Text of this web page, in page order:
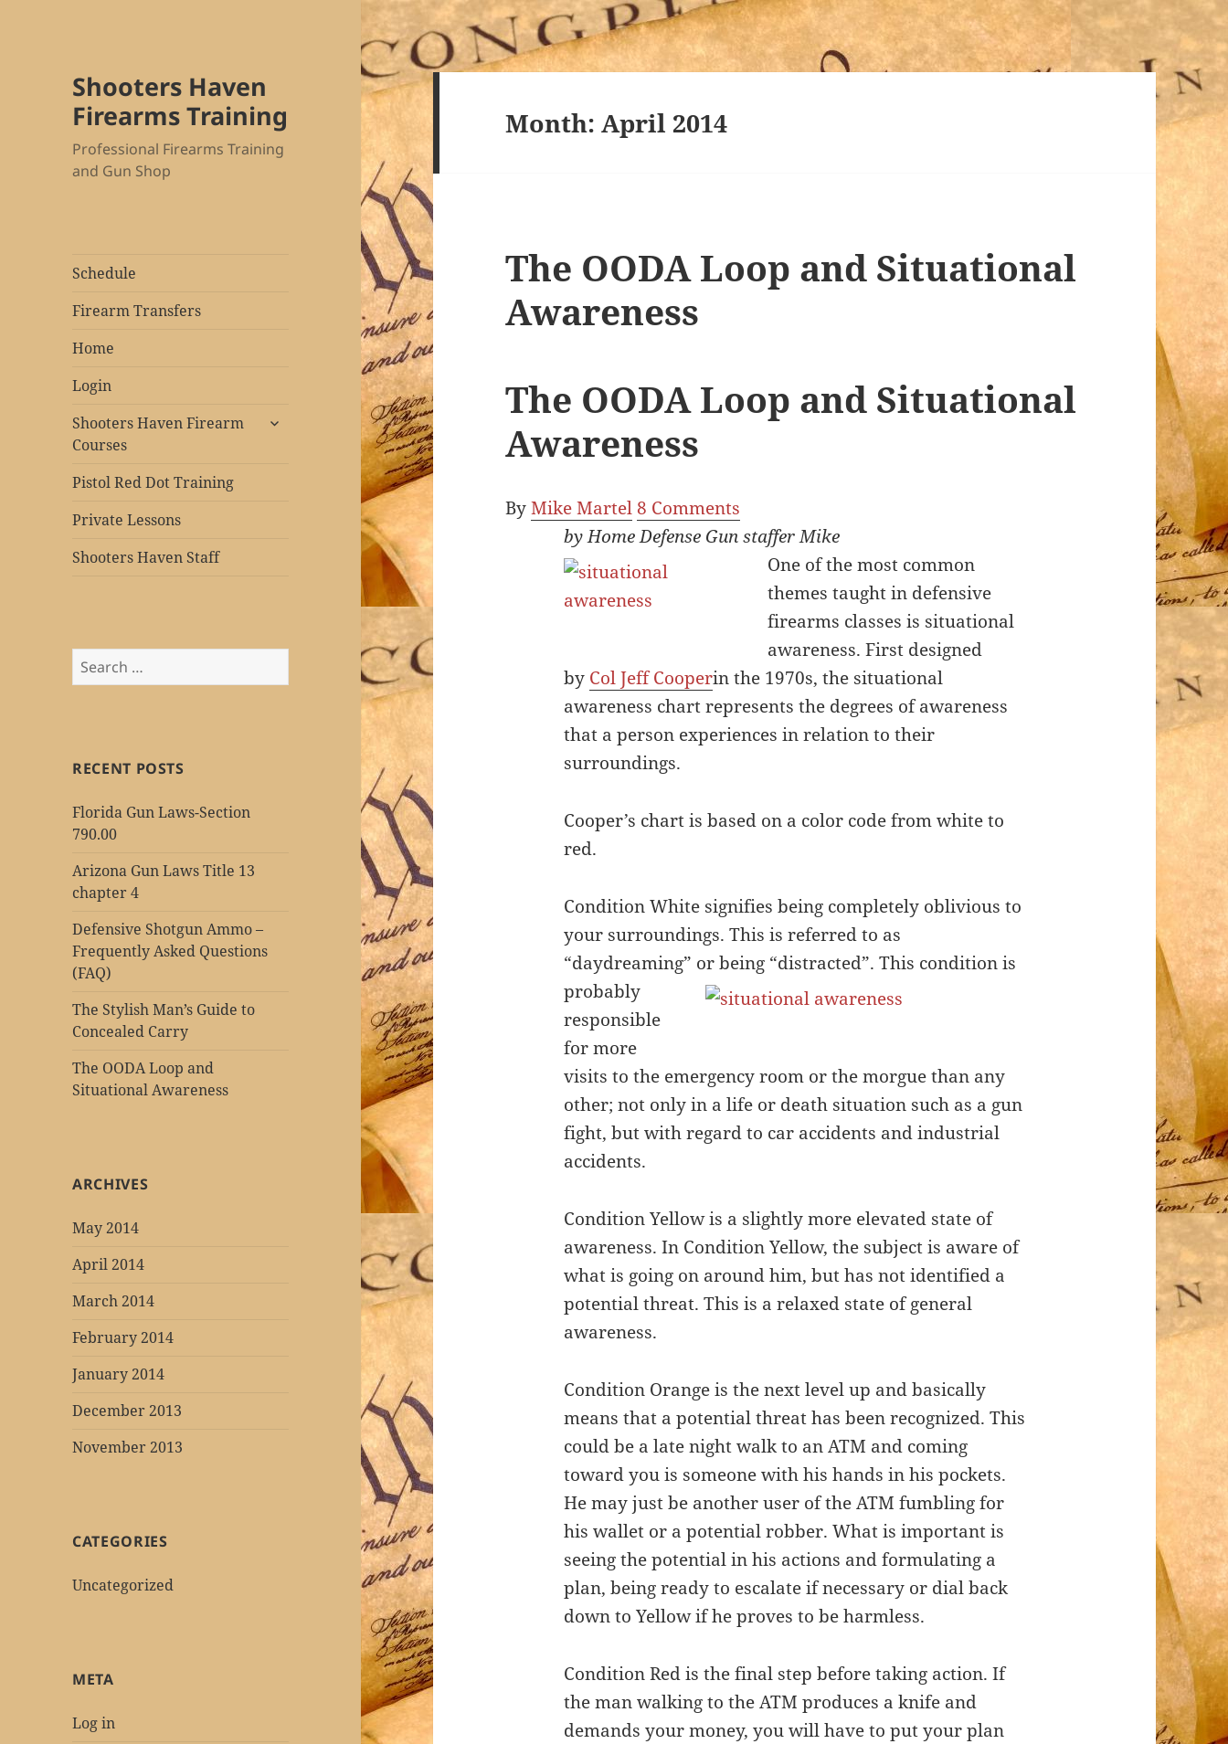
Shooters Haven
Firearms Training
Professional Firearms Training
and Gun Shop
Schedule
Firearm Transfers
Home
Login
Shooters Haven Firearm
Courses
expand
Pistol Red Dot Training
Private Lessons
Shooters Haven Staff
Search
for:
RECENT POSTS
Florida Gun Laws-Section
790.00
Arizona Gun Laws Title 13
chapter 4
Defensive Shotgun Ammo –
Frequently Asked Questions
(FAQ)
The Stylish Man’s Guide to
Concealed Carry
The OODA Loop and
Situational Awareness
ARCHIVES
May 2014
April 2014
March 2014
February 2014
January 2014
December 2013
November 2013
CATEGORIES
Uncategorized
META
Log in
Month:April 2014
The OODA Loop and Situational
Awareness
The OODA Loop and Situational
Awareness
ByMike Martel 8 Comments
by Home Defense Gun staffer Mike
One of the most common
themes taught in defensive
firearms classes is situational
awareness. First designed
by Col Jeff Cooperin the 1970s, the situational
awareness chart represents the degrees of awareness
that a person experiences in relation to their
surroundings.
Cooper’s chart is based on a color code from white to
red.
Condition White signifies being completely oblivious to
your surroundings. This is referred to as
“daydreaming” or being “distracted”. This condition is
probably
responsible
for more
visits to the emergency room or the morgue than any
other; not only in a life or death situation such as a gun
fight, but with regard to car accidents and industrial
accidents.
Condition Yellow is a slightly more elevated state of
awareness. In Condition Yellow, the subject is aware of
what is going on around him, but has not identified a
potential threat. This is a relaxed state of general
awareness.
Condition Orange is the next level up and basically
means that a potential threat has been recognized. This
could be a late night walk to an ATM and coming
toward you is someone with his hands in his pockets.
He may just be another user of the ATM fumbling for
his wallet or a potential robber. What is important is
seeing the potential in his actions and formulating a
plan, being ready to escalate if necessary or dial back
down to Yellow if he proves to be harmless.
Condition Red is the final step before taking action. If
the man walking to the ATM produces a knife and
demands your money, you will have to put your plan